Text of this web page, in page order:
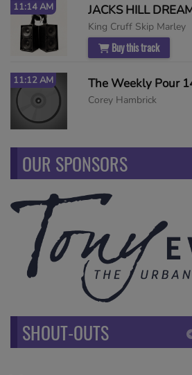
11:14 AM JACKS HILL
King Cruff Skip Marley
Buy this track
11:12 AM
Corey Hambrick
OUR SPONSORS
SHOUT-OUTS